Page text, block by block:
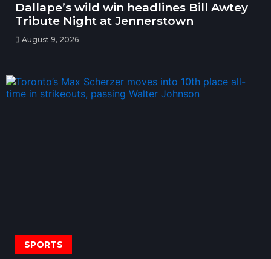
Dallape’s wild win headlines Bill Awtey
Tribute Night at Jennerstown
August 9, 2026
SPORTS